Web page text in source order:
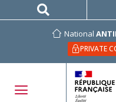
National
PRIVATE